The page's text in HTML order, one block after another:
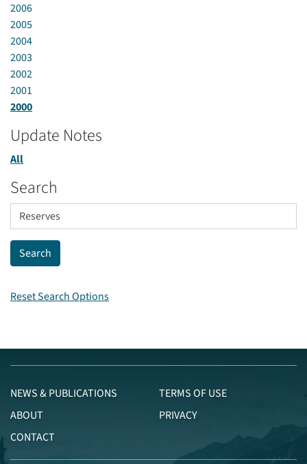
2006
2005
2004
2003
2002
2001
2000
Update Notes
All
Search
Reset Search Options
NEWS & PUBLICATIONS
ABOUT
CONTACT
TERMS OF USE
PRIVACY